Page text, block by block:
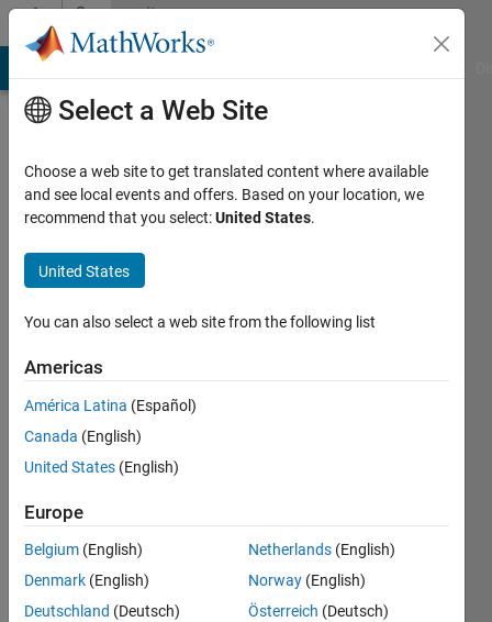
Skip to contentCommunity
Profile
Thurston
Brevett
Last
year ago
Active
since
2025
Followers:
Following:
Follow
Select a Web Site
Choose a web site to get translated content where available
and see local events and offers. Based on your location, we
recommend that you select:United States.
United States
You can also select a web site from the following list
Americas
América Latina (Español)
Canada (English)
United States (English)
Europe
Belgium (English)
Denmark (English)
Deutschland (Deutsch)
Netherlands (English)
Norway (English)
Österreich (Deutsch)